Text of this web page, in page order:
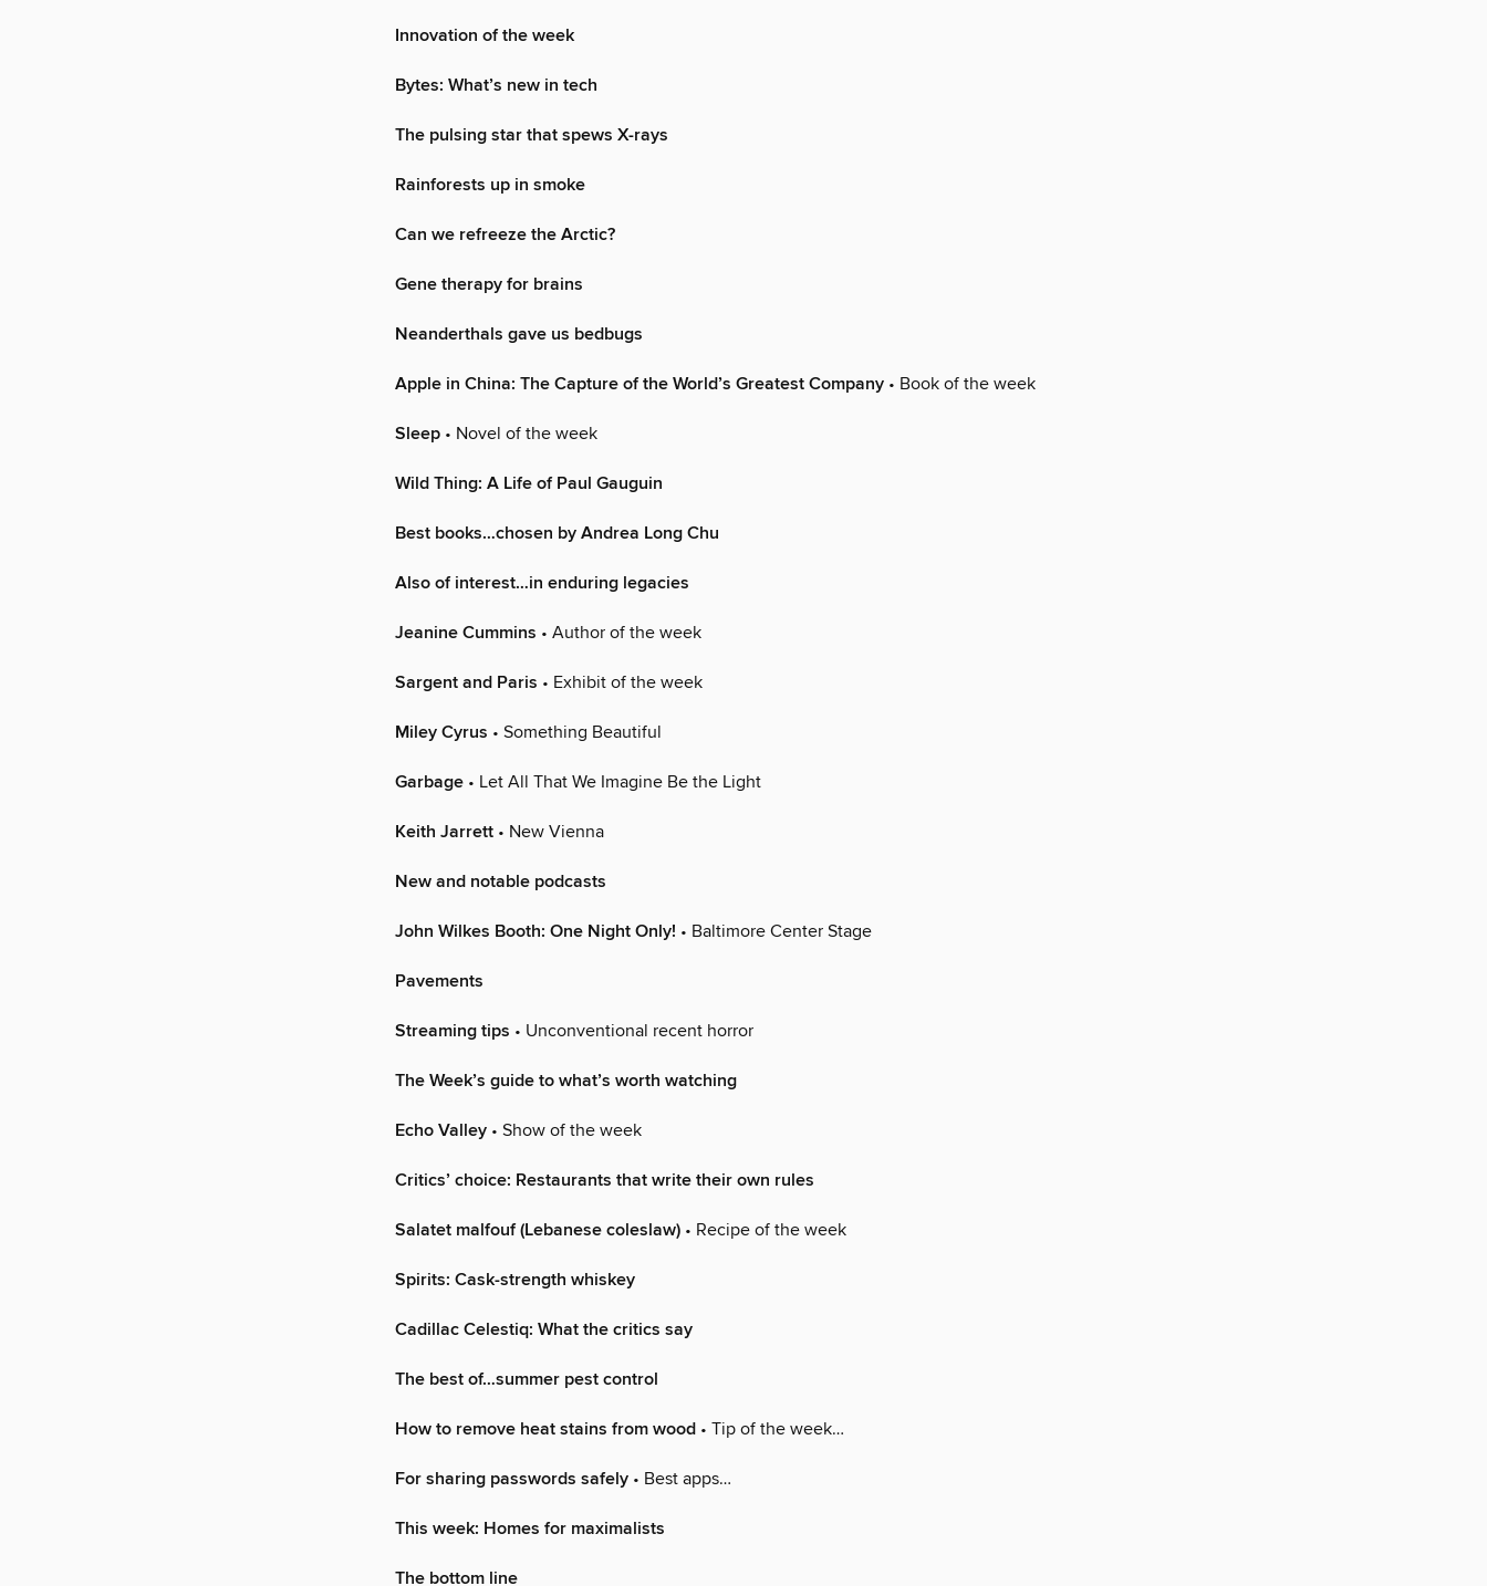
Innovation of the week
Bytes: What’s new in tech
The pulsing star that spews X-rays
Rainforests up in smoke
Can we refreeze the Arctic?
Gene therapy for brains
Neanderthals gave us bedbugs
Apple in China: The Capture of the World’s Greatest Company • Book of the week
Sleep • Novel of the week
Wild Thing: A Life of Paul Gauguin
Best books…chosen by Andrea Long Chu
Also of interest…in enduring legacies
Jeanine Cummins • Author of the week
Sargent and Paris • Exhibit of the week
Miley Cyrus • Something Beautiful
Garbage • Let All That We Imagine Be the Light
Keith Jarrett • New Vienna
New and notable podcasts
John Wilkes Booth: One Night Only! • Baltimore Center Stage
Pavements
Streaming tips • Unconventional recent horror
The Week’s guide to what’s worth watching
Echo Valley • Show of the week
Critics’ choice: Restaurants that write their own rules
Salatet malfouf (Lebanese coleslaw) • Recipe of the week
Spirits: Cask-strength whiskey
Cadillac Celestiq: What the critics say
The best of…summer pest control
How to remove heat stains from wood • Tip of the week…
For sharing passwords safely • Best apps…
This week: Homes for maximalists
The bottom line